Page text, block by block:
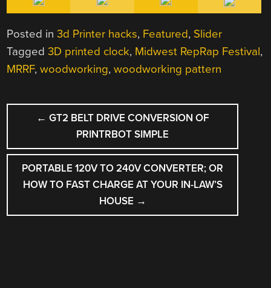
Posted in3d Printer hacks, Featured, Slider
Tagged3D printed clock, Midwest RepRap Festival,
MRRF,woodworking,woodworking pattern
POST
NAVIGATION
← GT2 BELT DRIVE CONVERSION OF
PRINTRBOT SIMPLE
PORTABLE 120V TO 240V CONVERTER; OR
HOW TO FAST CHARGE AT YOUR IN-LAW’S
HOUSE →